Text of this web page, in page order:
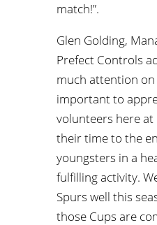
match!”.
Glen Golding,
Prefect Controls
much attention
important to
volunteers here at
their time to the
youngsters in a
fulfilling activity.
Spurs well this
those Cups are